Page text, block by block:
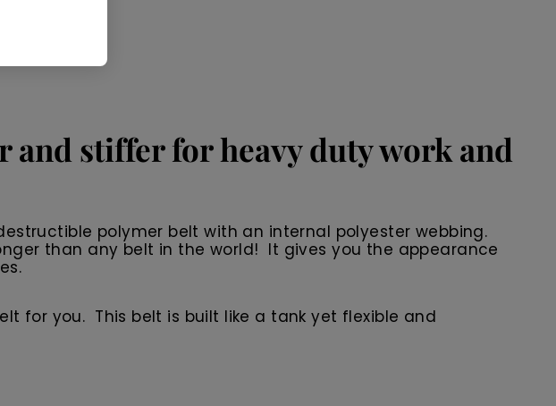
stiffer for heavy duty work and
polymer belt with an internal polyester webbing.
than any belt in the world! It gives you the appearance
for you. This belt is built like a tank yet flexible and